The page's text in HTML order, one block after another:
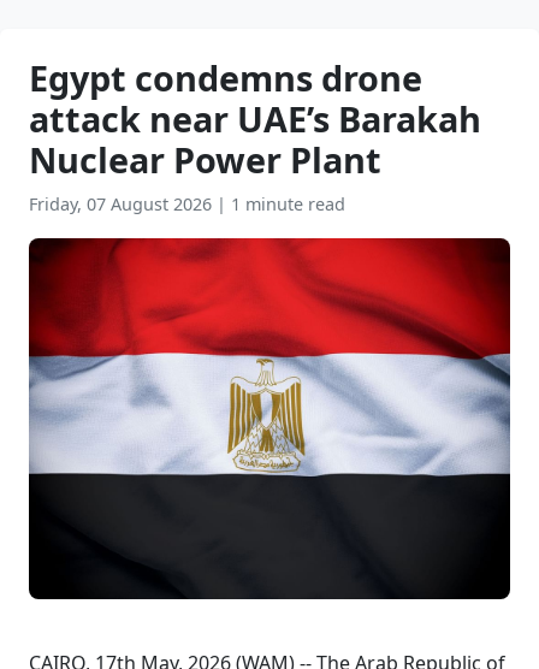
Egypt condemns drone
attack near UAE’s Barakah
Nuclear Power Plant
Friday, 07 August 2026 | 1 minute read
CAIRO, 17th May, 2026 (WAM) -- The Arab Republic of